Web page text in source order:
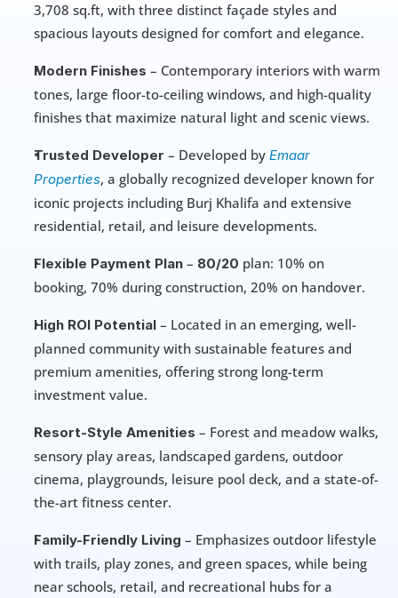
3,708 sq.ft, with three distinct façade styles and
spacious layouts designed for comfort and elegance.
Modern Finishes – Contemporary interiors with warm
tones, large floor-to-ceiling windows, and high-quality
finishes that maximize natural light and scenic views.
Trusted Developer – Developed by Emaar
Properties, a globally recognized developer known for
iconic projects including Burj Khalifa and extensive
residential, retail, and leisure developments.
Flexible Payment Plan – 80/20 plan: 10% on
booking, 70% during construction, 20% on handover.
High ROI Potential – Located in an emerging, well-
planned community with sustainable features and
premium amenities, offering strong long-term
investment value.
Resort-Style Amenities – Forest and meadow walks,
sensory play areas, landscaped gardens, outdoor
cinema, playgrounds, leisure pool deck, and a state-of-
the-art fitness center.
Family-Friendly Living – Emphasizes outdoor lifestyle
with trails, play zones, and green spaces, while being
near schools, retail, and recreational hubs for a